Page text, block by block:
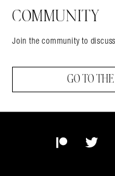
COMMUNITY
Join the community to
GO TO
Patreon